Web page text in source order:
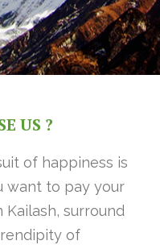
US ?
of happiness is
want to pay your
surround
of